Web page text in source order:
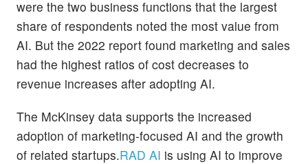
were the two business functions that the largest
share of respondents noted the most value from
AI. But the 2022 report found marketing and sales
had the highest ratios of cost decreases to
revenue increases after adopting AI.
The McKinsey data supports the increased
adoption of marketing-focused AI and the growth
of related startups.RAD AI is using AI to improve